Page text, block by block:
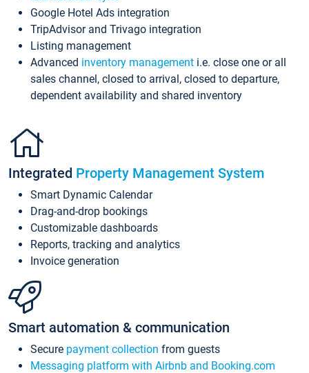
Google Hotel Ads integration
TripAdvisor and Trivago integration
Listing management
Advanced inventory management i.e. close one or all
sales channel, closed to arrival, closed to departure,
dependent availability and shared inventory
Integrated Property Management System
Smart Dynamic Calendar
Drag-and-drop bookings
Customizable dashboards
Reports, tracking and analytics
Invoice generation
Smart automation & communication
Secure payment collection from guests
Messaging platform with Airbnb and Booking.com